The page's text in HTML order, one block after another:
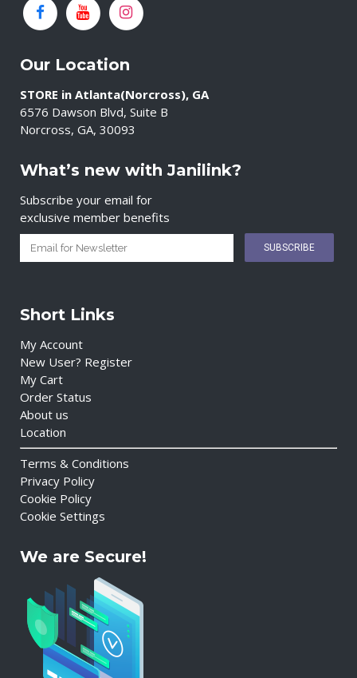
Our Location
STORE in Atlanta(Norcross), GA
6576 Dawson Blvd, Suite B
Norcross, GA, 30093
What’s new with Janilink?
Subscribe your email for
exclusive member benefits
Short Links
My Account
New User? Register
My Cart
Order Status
About us
Location
Terms & Conditions
Privacy Policy
Cookie Policy
Cookie Settings
We are Secure!